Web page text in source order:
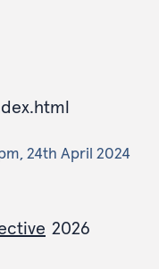
24th April 2024
2026